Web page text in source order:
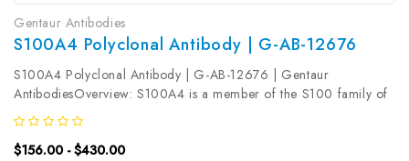
Gentaur Antibodies
S100A4 Polyclonal Antibody | G-AB-12676
S100A4 Polyclonal Antibody | G-AB-12676 | Gentaur
AntibodiesOverview: S100A4 is a member of the S100 family of
calcium-binding proteins. The S100 family members have been
involved in the regulation of a number of cellular processes such
as cell cycle...
$156.00 - $430.00